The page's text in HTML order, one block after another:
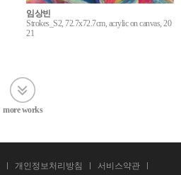
임상빈
Strokes_S2, 72.7x72.7cm, acrylic on canvas, 20
21
more works
개인정보처리방침 서비스약관